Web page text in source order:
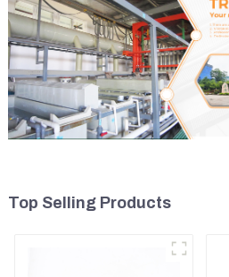
Top Selling Products